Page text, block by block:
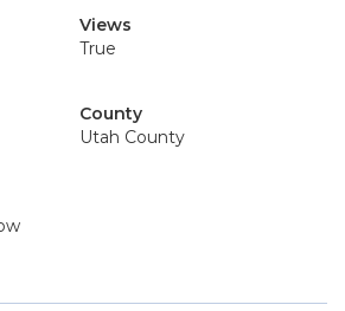
Views
True
County
Utah County